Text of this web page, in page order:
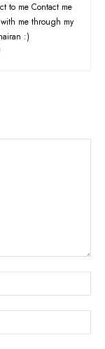
to me Contact me
me through my
:)